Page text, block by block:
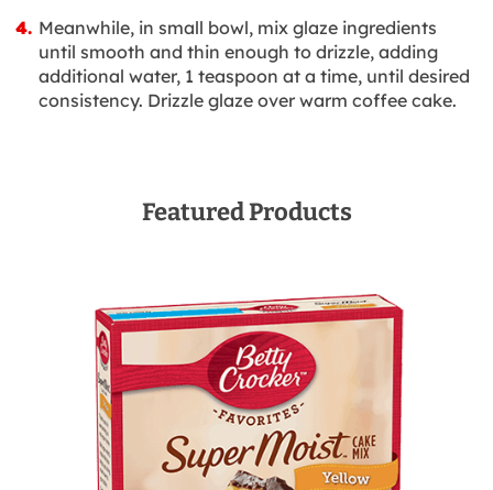
Meanwhile, in small bowl, mix glaze ingredients
until smooth and thin enough to drizzle, adding
additional water, 1 teaspoon at a time, until desired
consistency. Drizzle glaze over warm coffee cake.
Featured Products